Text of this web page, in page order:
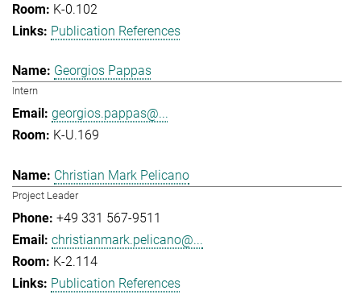
K-0.102
Publication References
Georgios Pappas
Intern
georgios.pappas@...
K-U.169
Christian Mark Pelicano
Project Leader
+49 331 567-9511
christianmark.pelicano@...
K-2.114
Publication References